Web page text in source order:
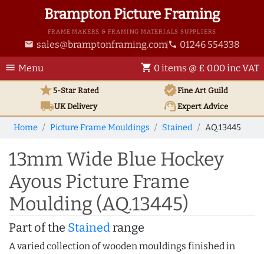
Brampton Picture Framing
FRAME MAKERS & FRAMING MATERIALS SUPPLIERS
email sales@bramptonframing.com phone 01246 554338
menu Menu shopping_cart 0 items @ £ 0.00 inc VAT
star5-Star Rated verifiedFine Art Guild
local_shippingUKDelivery support_agentExpert Advice
Home Picture Frame Mouldings Stained AQ.13445
13mm Wide Blue Hockey
Ayous Picture Frame
Moulding (AQ.13445)
Part of the Stainedrange
A varied collection of wooden mouldings finished in